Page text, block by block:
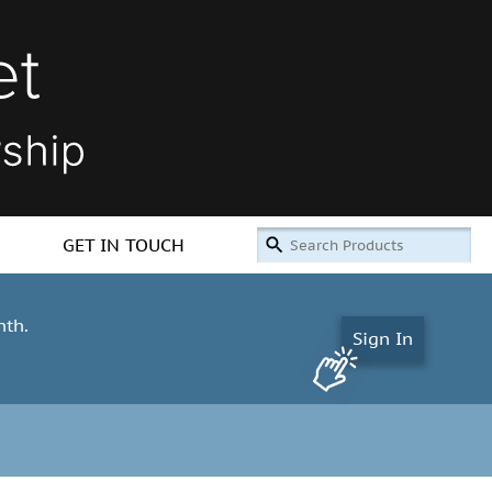
GET IN TOUCH
Sign In